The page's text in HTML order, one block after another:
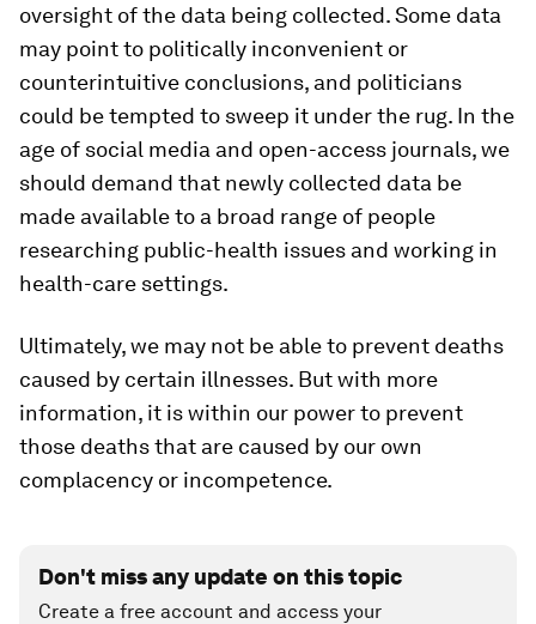
oversight of the data being collected. Some data
may point to politically inconvenient or
counterintuitive conclusions, and politicians
could be tempted to sweep it under the rug. In the
age of social media and open-access journals, we
should demand that newly collected data be
made available to a broad range of people
researching public-health issues and working in
health-care settings.
Ultimately, we may not be able to prevent deaths
caused by certain illnesses. But with more
information, it is within our power to prevent
those deaths that are caused by our own
complacency or incompetence.
Don't miss any update on this topic
Create a free account and access your